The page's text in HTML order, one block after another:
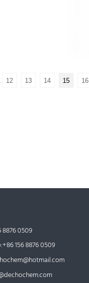
12 13 14 15 16
8876 0509
156 8876 0509